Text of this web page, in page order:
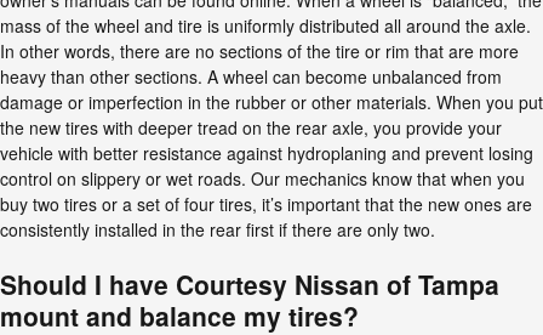
mass of the wheel and tire is uniformly distributed all around the axle.
In other words, there are no sections of the tire or rim that are more
heavy than other sections. A wheel can become unbalanced from
damage or imperfection in the rubber or other materials. When you put
the new tires with deeper tread on the rear axle, you provide your
vehicle with better resistance against hydroplaning and prevent losing
control on slippery or wet roads. Our mechanics know that when you
buy two tires or a set of four tires, it’s important that the new ones are
consistently installed in the rear first if there are only two.
Should I have Courtesy Nissan of Tampa
mount and balance my tires?